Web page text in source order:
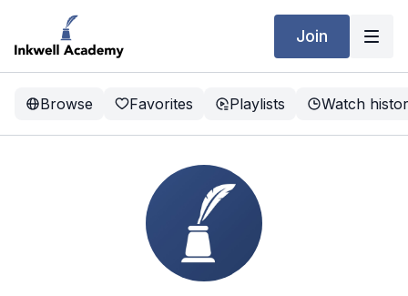
Join
Browse Favorites Playlists Watch